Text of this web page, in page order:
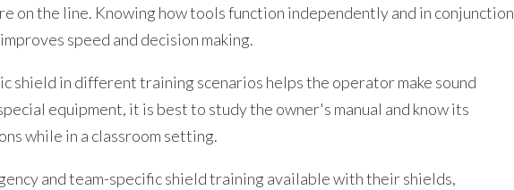
on the line. Knowing how tools function independently and in conjunction
speed and decision making.
shield in different training scenarios helps the operator make sound
equipment, it is best to study the owner's manual and know its
while in a classroom setting.
and team-specific shield training available with their shields,